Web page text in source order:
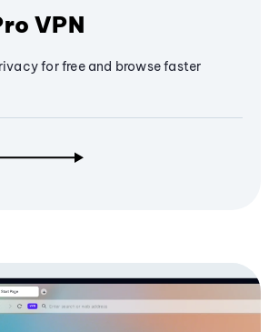
VPN
for free and browse faster